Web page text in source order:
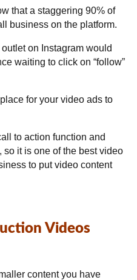
that a staggering 90% of
business on the platform.
on Instagram would
waiting to click on “follow”
for your video ads to
to action function and
it is one of the best video
to put video content
Videos
content you have